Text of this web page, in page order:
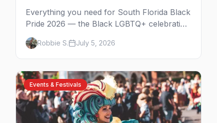
Everything you need for South Florida Black
Pride 2026 — the Black LGBTQ+ celebration
across Fort Lauderdale and Miami over
Columbus Day weekend. The Unity Block
Party, the parties, the best Wilton Manors
bars, and where to stay.
Robbie S. July 5, 2026
Events & Festivals